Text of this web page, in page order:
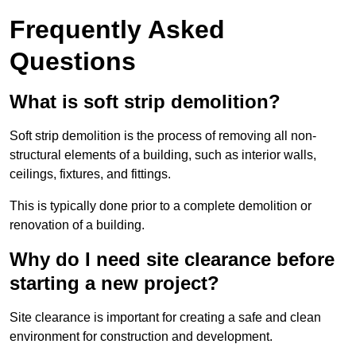
Frequently Asked
Questions
What is soft strip demolition?
Soft strip demolition is the process of removing all non-
structural elements of a building, such as interior walls,
ceilings, fixtures, and fittings.
This is typically done prior to a complete demolition or
renovation of a building.
Why do I need site clearance before
starting a new project?
Site clearance is important for creating a safe and clean
environment for construction and development.